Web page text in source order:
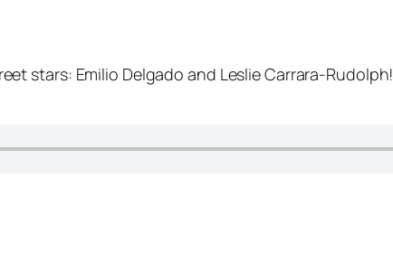
stars: Emilio Delgado and Leslie Carrara-Rudolph!